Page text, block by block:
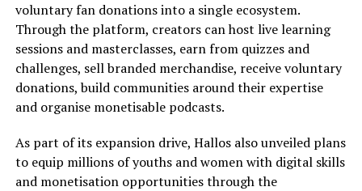
voluntary fan donations into a single ecosystem.
Through the platform, creators can host live learning
sessions and masterclasses, earn from quizzes and
challenges, sell branded merchandise, receive voluntary
donations, build communities around their expertise
and organise monetisable podcasts.
As part of its expansion drive, Hallos also unveiled plans
to equip millions of youths and women with digital skills
and monetisation opportunities through the